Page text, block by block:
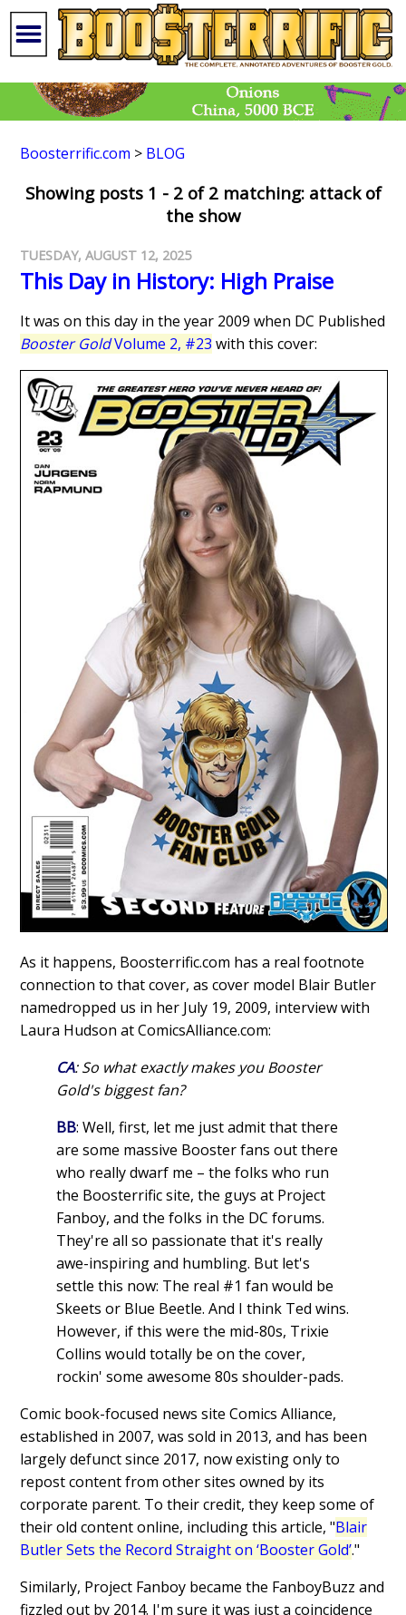
Boosterrific.com > BLOG
Showing posts 1 - 2 of 2 matching: attack of
the show
TUESDAY, AUGUST 12, 2025
This Day in History: High Praise
It was on this day in the year 2009 when DC Published
Booster GoldVolume 2, #23 with this cover:
As it happens, Boosterrific.com has a real footnote
connection to that cover, as cover model Blair Butler
namedropped us in her July 19, 2009, interview with
Laura Hudson at ComicsAlliance.com:
CA: So what exactly makes you Booster
Gold's biggest fan?
BB: Well, first, let me just admit that there
are some massive Booster fans out there
who really dwarf me – the folks who run
the Boosterrific site, the guys at Project
Fanboy, and the folks in the DC forums.
They're all so passionate that it's really
awe-inspiring and humbling. But let's
settle this now: The real #1 fan would be
Skeets or Blue Beetle. And I think Ted wins.
However, if this were the mid-80s, Trixie
Collins would totally be on the cover,
rockin' some awesome 80s shoulder-pads.
Comic book-focused news site Comics Alliance,
established in 2007, was sold in 2013, and has been
largely defunct since 2017, now existing only to
repost content from other sites owned by its
corporate parent. To their credit, they keep some of
their old content online, including this article, "Blair
Butler Sets the Record Straight on ‘Booster Gold’."
Similarly, Project Fanboy became the FanboyBuzz and
fizzled out by 2014. I'm sure it was just a coincidence